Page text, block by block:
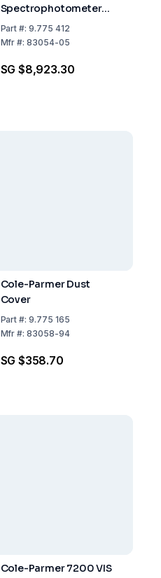
Spectrophotometer
6300, VIS, 230 VAC
Part #:9.775 412
Mfr #:83054-05
SG $8,923.30
Cole-Parmer Dust
Cover
Part #:9.775 165
Mfr #:83058-94
SG $358.70
Cole-Parmer 7200 VIS